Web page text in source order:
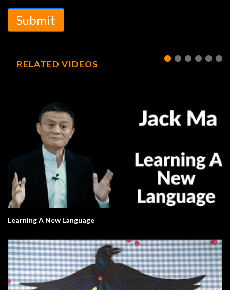
Submit
RELATED VIDEOS
Learning A New Language